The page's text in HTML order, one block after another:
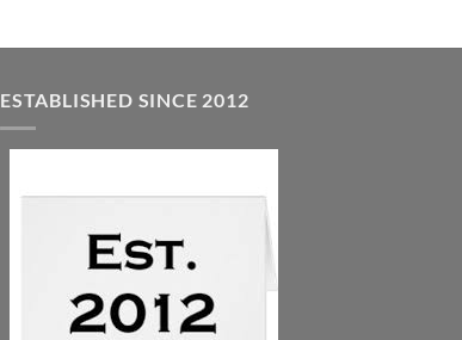
ESTABLISHED SINCE 2012